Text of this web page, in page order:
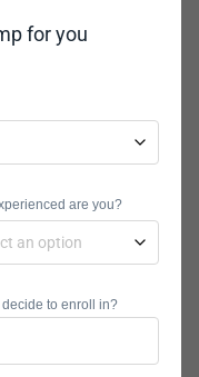
from
will receive
from the
aligns
in helping
get a
part-
for you
are you?
to enroll in?